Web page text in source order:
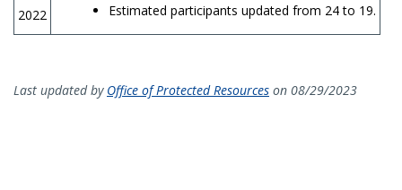
2022 Estimated participants updated from 24 to 19.
Last updated by Office of Protected Resources on 08/29/2023